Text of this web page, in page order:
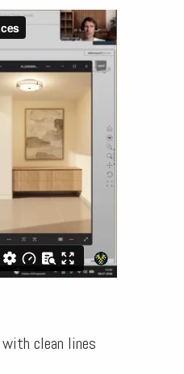
clean lines